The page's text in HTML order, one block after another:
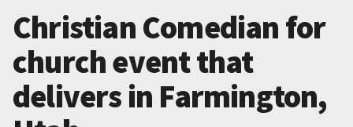
Christian Comedian for
church event that
delivers in Farmington,